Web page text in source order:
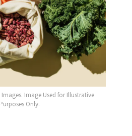
Image Used for Illustrative
Purposes Only.